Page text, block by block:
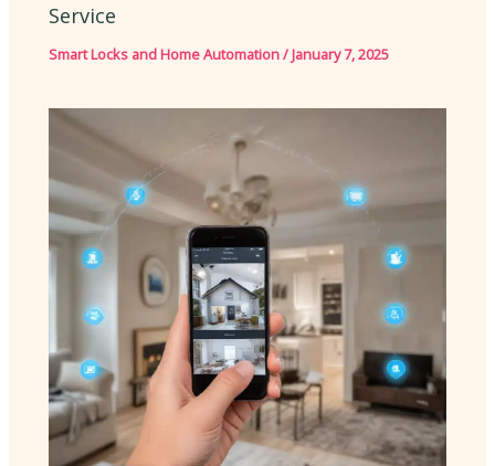
Service
Smart Locks and Home Automation/January 7, 2025